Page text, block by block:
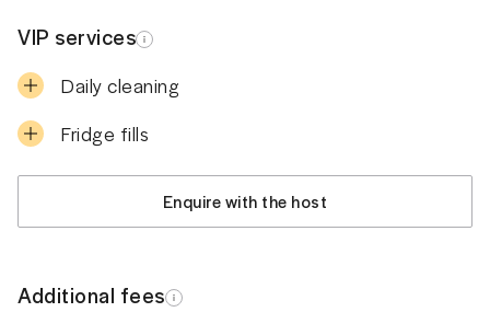
VIP services
Daily cleaning
Fridge fills
Enquire with the host
Additional fees